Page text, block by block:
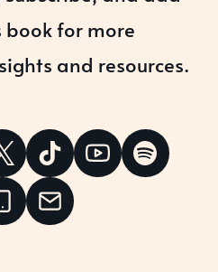
book for more
and resources.